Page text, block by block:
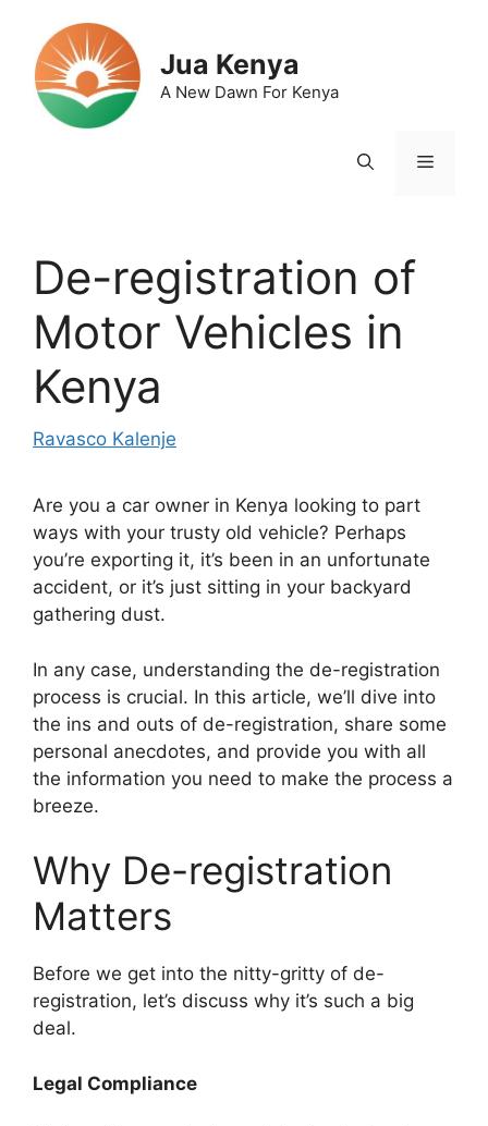
content
Jua Kenya
A New Dawn For Kenya
Menu
De-registration of
Motor Vehicles in
Kenya
Ravasco Kalenje
Are you a car owner in Kenya looking to part
ways with your trusty old vehicle? Perhaps
you’re exporting it, it’s been in an unfortunate
accident, or it’s just sitting in your backyard
gathering dust.
In any case, understanding the de-registration
process is crucial. In this article, we’ll dive into
the ins and outs of de-registration, share some
personal anecdotes, and provide you with all
the information you need to make the process a
breeze.
Why De-registration
Matters
Before we get into the nitty-gritty of de-
registration, let’s discuss why it’s such a big
deal.
Legal Compliance